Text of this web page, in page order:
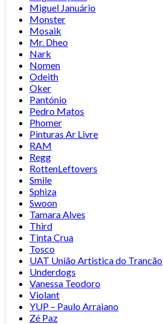
Miguel Januário
Monster
Mosaik
Mr. Dheo
Nark
Nomen
Odeith
Oker
Pantónio
Pedro Matos
Phomer
Pinturas Ar Livre
RAM
Regg
RottenLeftovers
Smile
Sphiza
Swoon
Tamara Alves
Third
Tinta Crua
Tosco
UAT União Artistica do Trancão
Underdogs
Vanessa Teodoro
Violant
YUP – Paulo Arraiano
Zé Paz